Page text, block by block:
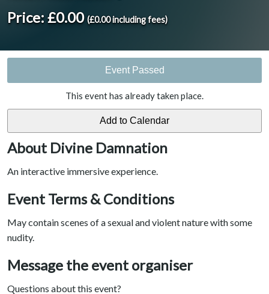
Price: £0.00 (£0.00 including fees)
Event Passed
This event has already taken place.
About Divine Damnation
An interactive immersive experience.
Event Terms & Conditions
May contain scenes of a sexual and violent nature with some
nudity.
Message the event organiser
Questions about this event?